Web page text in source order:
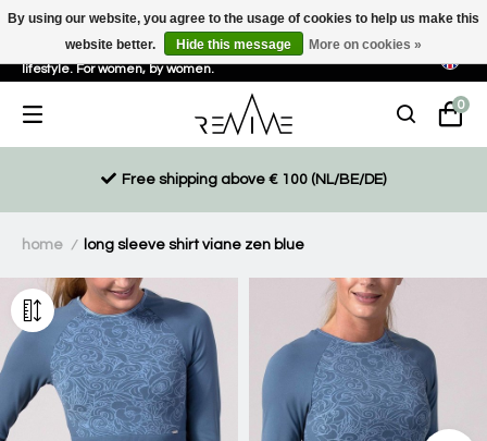
Sustainable, eco-friendly and ethically driven products for an active
lifestyle. For women, by women.
0
Free shipping above € 100 (NL/BE/DE)
home / long sleeve shirt viane zen blue
By using our website, you agree to the usage of cookies to help us make this
website better.
Hide this message More on cookies »